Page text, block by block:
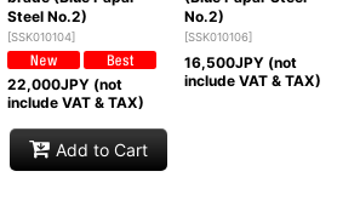
Steel No.2)
[SSK010104]
22,000JPY (not
include VAT & TAX)
Add to Cart
No.2)
[SSK010106]
16,500JPY (not
include VAT & TAX)